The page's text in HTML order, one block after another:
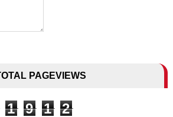
PAGEVIEWS
1 9 1 2